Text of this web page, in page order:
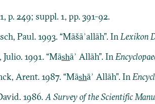
p. 249; suppl. 1, pp. 391-92.
Paul. 1993. “Māšāʾallāh”. InLexikon
Julio. 1991. “Mās̲h̲āʾ Allāh”. In
Arent. 1987. “Mās̲h̲āʾ Allāh”. In
1986. A Survey of the Scientific